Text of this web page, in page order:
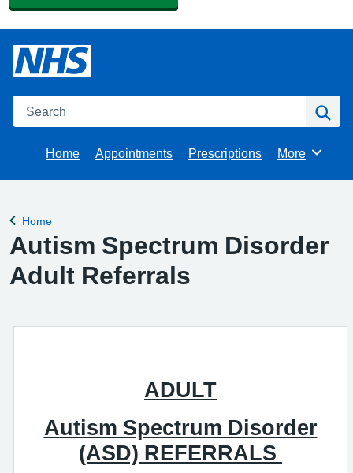
Search
Home Appointments Prescriptions Browse
More
Back to
Home
Autism Spectrum Disorder
Adult Referrals
ADULT
Autism Spectrum Disorder
(ASD) REFERRALS